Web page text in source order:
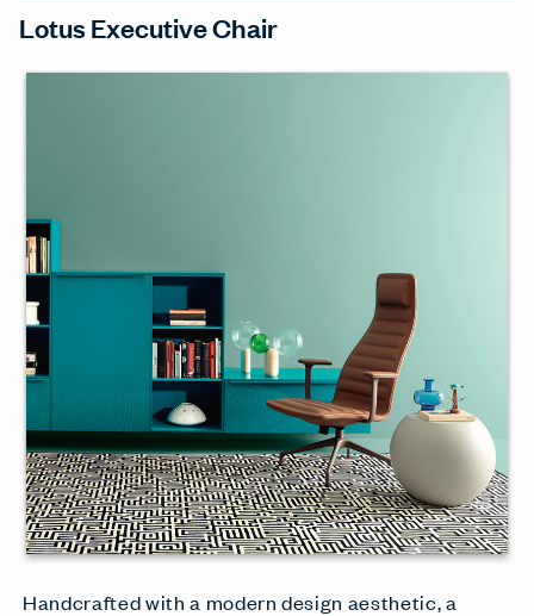
Lotus Executive Chair
Handcrafted with a modern design aesthetic, a